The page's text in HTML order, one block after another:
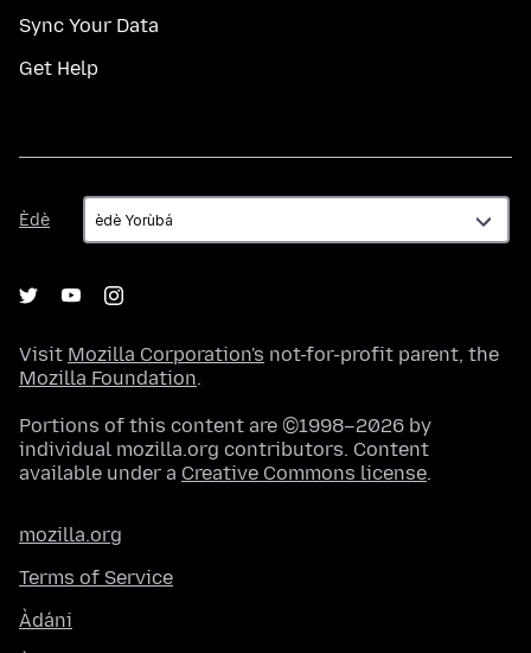
Sync Your Data
Get Help
Èdè
Èdè
Visit Mozilla Corporation's not-for-profit parent, the
Mozilla Foundation.
Portions of this content are ©1998–2026 by
individual mozilla.org contributors. Content
available under a Creative Commons license.
mozilla.org
Terms of Service
Àdáni